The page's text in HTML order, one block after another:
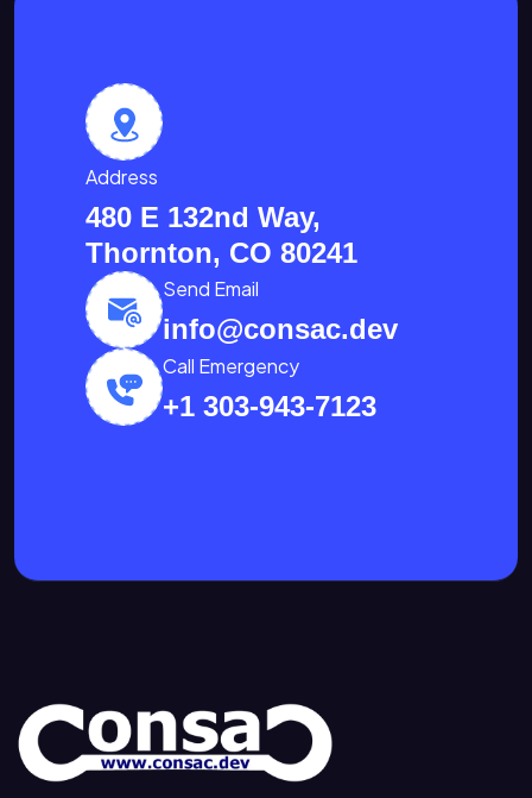
Address
480 E 132nd Way,
Thornton, CO 80241
Send Email
info@consac.dev
Call Emergency
+1 303-943-7123